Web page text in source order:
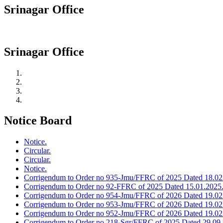
Srinagar Office
Srinagar Office
Notice Board
Notice.
Circular.
Circular.
Notice.
Corrigendum to Order no 935-Jmu/FFRC of 2025 Dated
Corrigendum to Order no 92-FFRC of 2025 Dated 15.01.2025.
Corrigendum to Order no 954-Jmu/FFRC of 2026 Dated
Corrigendum to Order no 953-Jmu/FFRC of 2026 Dated
Corrigendum to Order no 952-Jmu/FFRC of 2026 Dated